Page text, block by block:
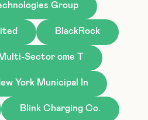
Group
BlackRock
Sector ome T
York Municipal In
Blink Charging Co.